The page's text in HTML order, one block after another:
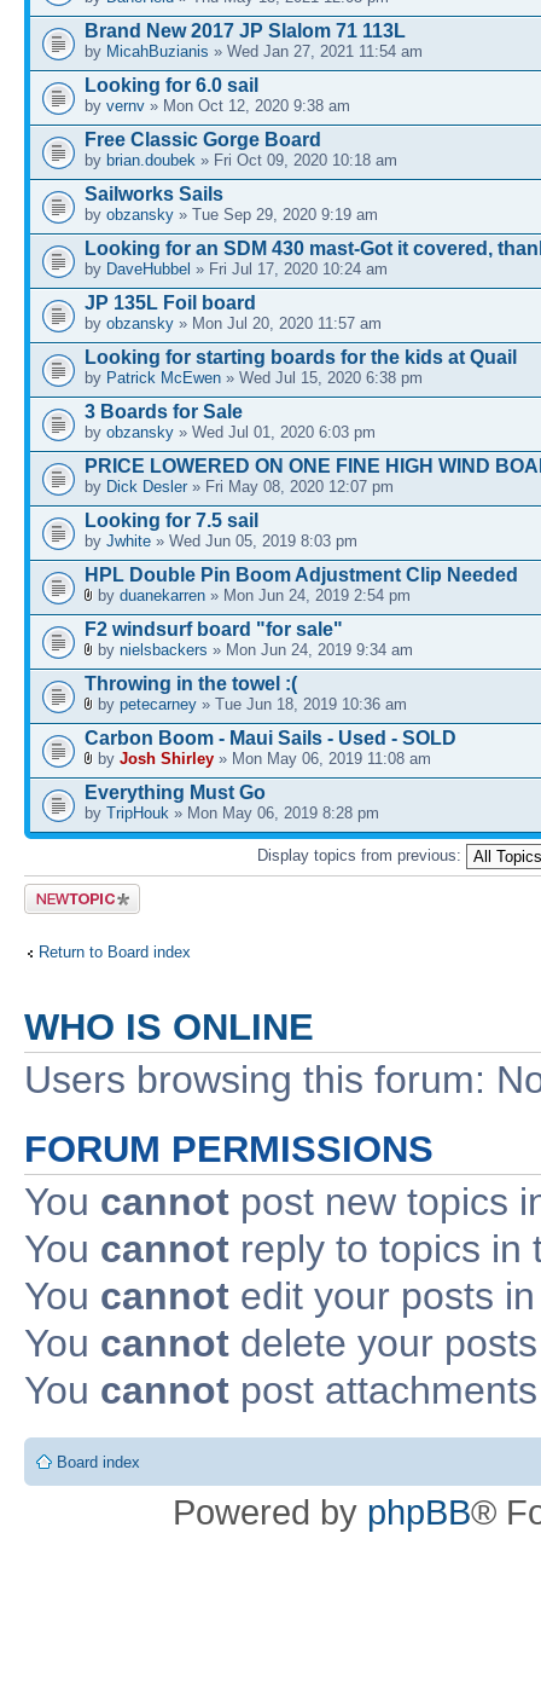
Brand New 2017 JP Slalom 71 113L
by MicahBuzianis » Wed Jan 27, 2021 11:54 am
Looking for 6.0 sail
by vernv » Mon Oct 12, 2020 9:38 am
Free Classic Gorge Board
by brian.doubek » Fri Oct 09, 2020 10:18 am
Sailworks Sails
by obzansky » Tue Sep 29, 2020 9:19 am
Looking for an SDM 430 mast-Got it covered,
by DaveHubbel » Fri Jul 17, 2020 10:24 am
JP 135L Foil board
by obzansky » Mon Jul 20, 2020 11:57 am
Looking for starting boards for the kids at Quail
by Patrick McEwen » Wed Jul 15, 2020 6:38 pm
3 Boards for Sale
by obzansky » Wed Jul 01, 2020 6:03 pm
PRICE LOWERED ON ONE FINE HIGH WIND
by Dick Desler » Fri May 08, 2020 12:07 pm
Looking for 7.5 sail
by Jwhite » Wed Jun 05, 2019 8:03 pm
HPL Double Pin Boom Adjustment Clip Needed
by duanekarren » Mon Jun 24, 2019 2:54 pm
F2 windsurf board "for sale"
by nielsbackers » Mon Jun 24, 2019 9:34 am
Throwing in the towel :(
by petecarney » Tue Jun 18, 2019 10:36 am
Carbon Boom - Maui Sails - Used - SOLD
by Josh Shirley » Mon May 06, 2019 11:08 am
Everything Must Go
by TripHouk » Mon May 06, 2019 8:28 pm
Display topics from previous:
Post a new
topic
Return to Board index
WHO IS ONLINE
Users browsing this forum:
FORUM PERMISSIONS
You cannot post new topics
You cannot reply to topics in
You cannot edit your posts
You cannot delete your
You cannot post
Board index
Powered by phpBB®